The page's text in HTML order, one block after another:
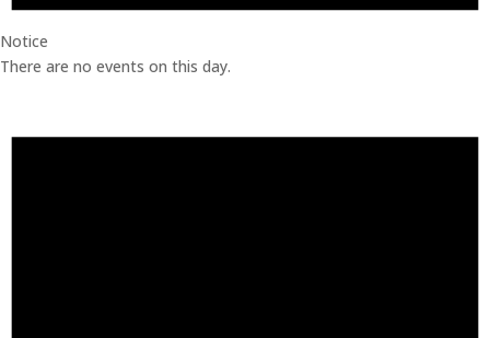
Notice
There are no events on this day.